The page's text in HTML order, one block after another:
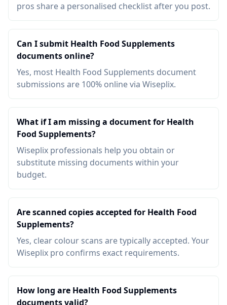
pros share a personalised checklist after you post.
Can I submit Health Food Supplements
documents online?
Yes, most Health Food Supplements document
submissions are 100% online via Wiseplix.
What if I am missing a document for Health
Food Supplements?
Wiseplix professionals help you obtain or
substitute missing documents within your
budget.
Are scanned copies accepted for Health Food
Supplements?
Yes, clear colour scans are typically accepted. Your
Wiseplix pro confirms exact requirements.
How long are Health Food Supplements
documents valid?